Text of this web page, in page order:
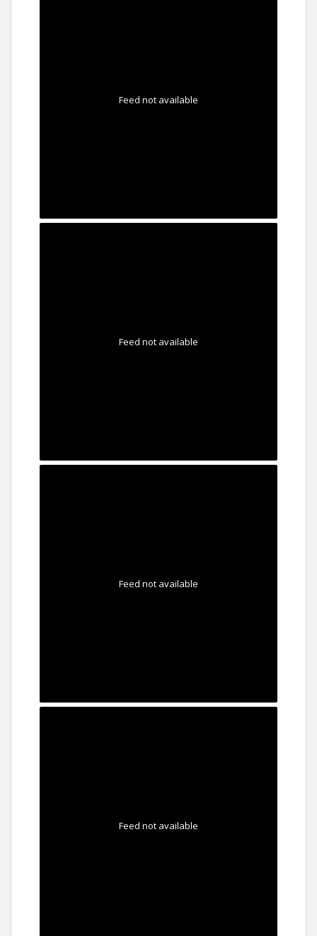
Feed not available
Feed not available
Feed not available
Feed not available